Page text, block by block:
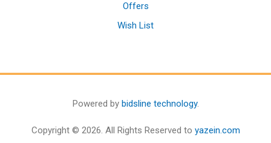
Offers
Wish List
Powered by bidsline technology.
Copyright © 2026. All Rights Reserved to yazein.com